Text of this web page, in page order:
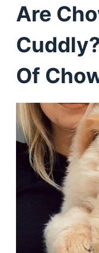
Are
Of